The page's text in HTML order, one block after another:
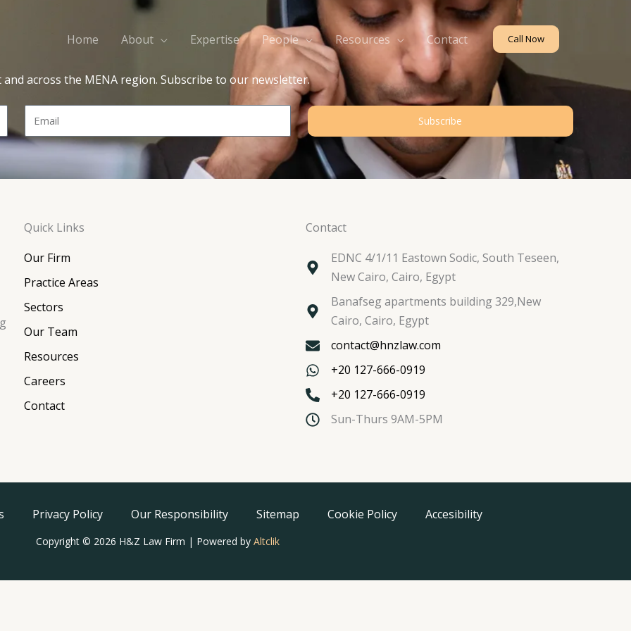
Home About Expertise People Resources Contact Call Now
across the MENA region. Subscribe to our newsletter.
Subscribe
Quick Links
Our Firm
Practice Areas
Sectors
Our Team
Resources
Careers
Contact
Contact
EDNC 4/1/11 Eastown Sodic, South Teseen,
New Cairo, Cairo, Egypt
Banafseg apartments building 329,New
Cairo, Cairo, Egypt
contact@hnzlaw.com
+20 127-666-0919
+20 127-666-0919
Sun-Thurs 9AM-5PM
Privacy Policy Our Responsibility Sitemap Cookie Policy Accesibility
Copyright © 2026 H&Z Law Firm | Powered by Altclik